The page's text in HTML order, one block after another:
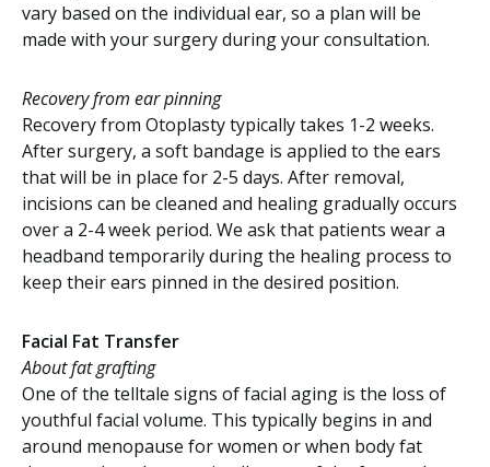
vary based on the individual ear, so a plan will be
made with your surgery during your consultation.
Recovery from ear pinning
Recovery from Otoplasty typically takes 1-2 weeks.
After surgery, a soft bandage is applied to the ears
that will be in place for 2-5 days. After removal,
incisions can be cleaned and healing gradually occurs
over a 2-4 week period. We ask that patients wear a
headband temporarily during the healing process to
keep their ears pinned in the desired position.
Facial Fat Transfer
About fat grafting
One of the telltale signs of facial aging is the loss of
youthful facial volume. This typically begins in and
around menopause for women or when body fat